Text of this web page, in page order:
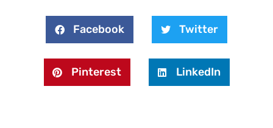
Facebook Twitter
Pinterest LinkedIn